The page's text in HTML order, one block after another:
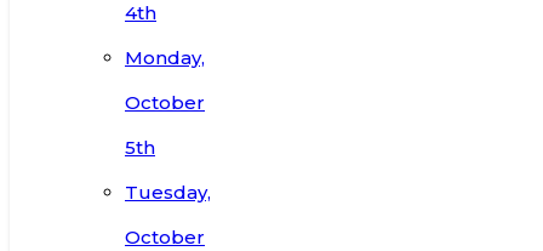
4th
Monday,
October
5th
Tuesday,
October